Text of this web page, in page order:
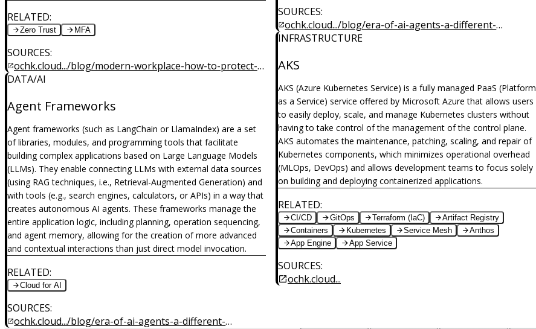
RELATED:
Zero Trust MFA
SOURCES:
ochk.cloud.../blog/modern-workplace-how-to-protect-
company-from-cyber-attacks
DATA/AI
Agent Frameworks
Agent frameworks (such as LangChain or LlamaIndex) are a set
of libraries, modules, and programming tools that facilitate
building complex applications based on Large Language Models
(LLMs). They enable connecting LLMs with external data sources
(using RAG techniques, i.e., Retrieval-Augmented Generation) and
with tools (e.g., search engines, calculators, or APIs) in a way that
creates autonomous AI agents. These frameworks manage the
entire application logic, including planning, operation sequencing,
and agent memory, allowing for the creation of more advanced
and contextual interactions than just direct model invocation.
RELATED:
Cloud for AI
SOURCES:
ochk.cloud.../blog/era-of-ai-agents-a-different-
SOURCES:
ochk.cloud.../blog/era-of-ai-agents-a-different-
dimension-of-intelligence-part4
INFRASTRUCTURE
AKS
AKS (Azure Kubernetes Service) is a fully managed PaaS (Platform
as a Service) service offered by Microsoft Azure that allows users
to easily deploy, scale, and manage Kubernetes clusters without
having to take control of the management of the control plane.
AKS automates the maintenance, patching, scaling, and repair of
Kubernetes components, which minimizes operational overhead
(MLOps, DevOps) and allows development teams to focus solely
on building and deploying containerized applications.
RELATED:
CI/CD GitOps Terraform (IaC)
Artifact Registry
Containers
Kubernetes Service Mesh
Anthos
App Engine
App Service
SOURCES:
ochk.cloud...